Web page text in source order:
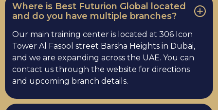
Where is Best Futurion Global located
and do you have multiple branches?
Our main training center is located at 306 Icon
Tower Al Fasool street Barsha Heights in Dubai,
and we are expanding across the UAE. You can
contact us through the website for directions
and upcoming branch details.